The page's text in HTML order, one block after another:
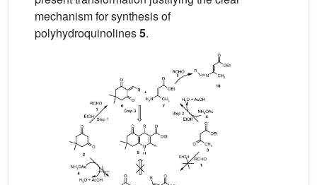
mechanism for synthesis of
polyhydroquinolines5.